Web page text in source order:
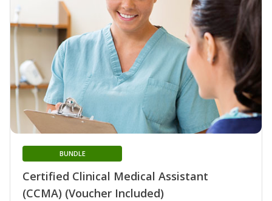
Certified Clinical Medical Assistant
(CCMA) (Voucher Included)
BUNDLE